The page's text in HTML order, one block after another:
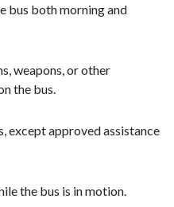
bus both morning and
weapons, or other
the bus.
except approved assistance
the bus is in motion.